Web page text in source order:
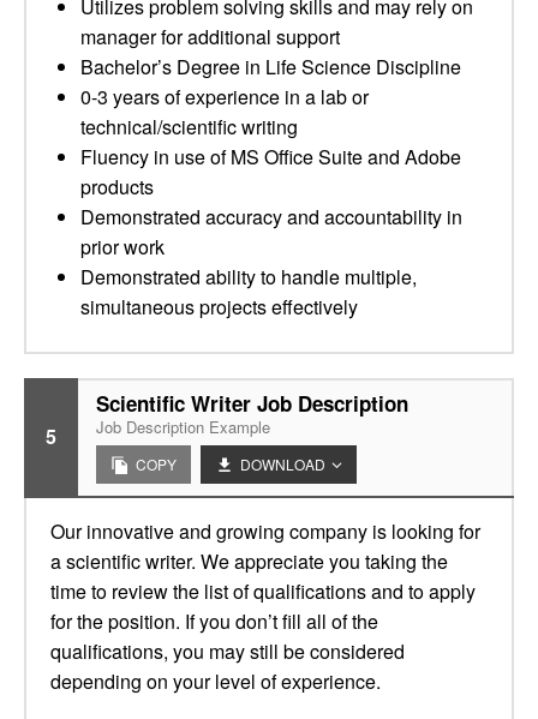
Utilizes problem solving skills and may rely on
manager for additional support
Bachelor’s Degree in Life Science Discipline
0-3 years of experience in a lab or
technical/scientific writing
Fluency in use of MS Office Suite and Adobe
products
Demonstrated accuracy and accountability in
prior work
Demonstrated ability to handle multiple,
simultaneous projects effectively
5
Scientific Writer Job Description
Job Description Example
COPY DOWNLOAD
Our innovative and growing company is looking for
a scientific writer. We appreciate you taking the
time to review the list of qualifications and to apply
for the position. If you don’t fill all of the
qualifications, you may still be considered
depending on your level of experience.